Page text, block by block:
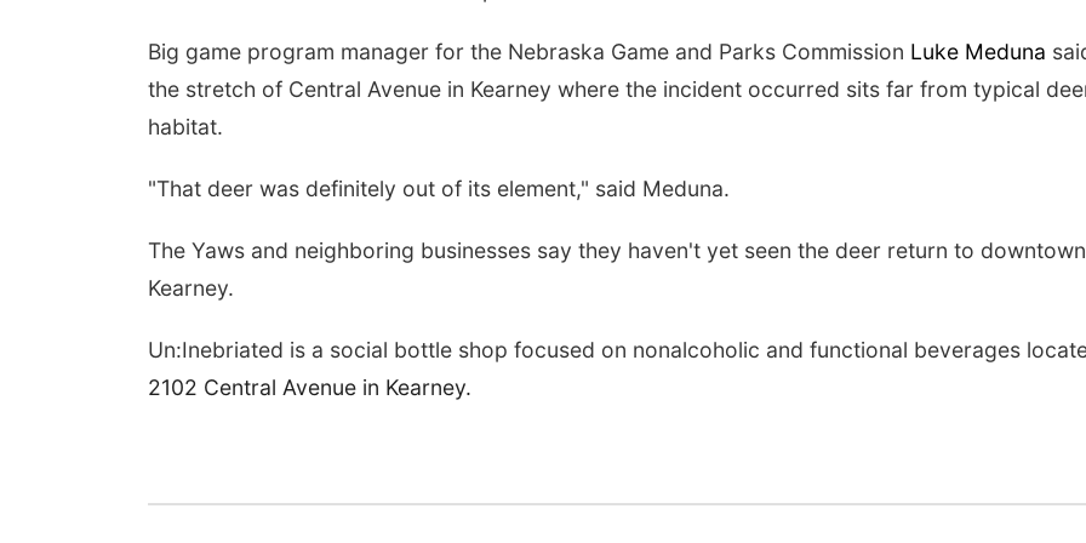
Big game program manager for the Nebraska Game and Parks Commission Luke Meduna
the stretch of Central Avenue in Kearney where the incident occurred sits far from typical
habitat.
"That deer was definitely out of its element," said Meduna.
The Yaws and neighboring businesses say they haven't yet seen the deer return to downtown
Kearney.
Un:Inebriated is a social bottle shop focused on nonalcoholic and functional beverages
2102 Central Avenue in Kearney.